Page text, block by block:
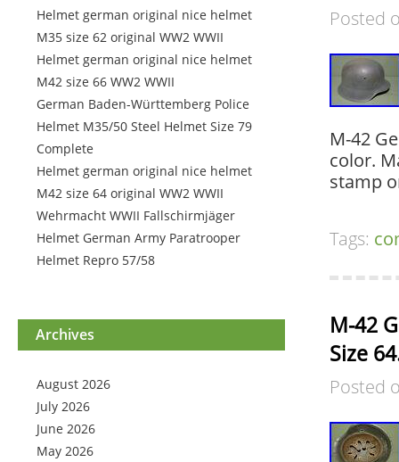
Helmet german original nice helmet
M35 size 62 original WW2 WWII
Helmet german original nice helmet
M42 size 66 WW2 WWII
German Baden-Württemberg Police
Helmet M35/50 Steel Helmet Size 79
Complete
Helmet german original nice helmet
M42 size 64 original WW2 WWII
Wehrmacht WWII Fallschirmjäger
Helmet German Army Paratrooper
Helmet Repro 57/58
Archives
August 2026
July 2026
June 2026
May 2026
Posted
M-42
color.
stamp
Tags:
M-42
Size
Posted